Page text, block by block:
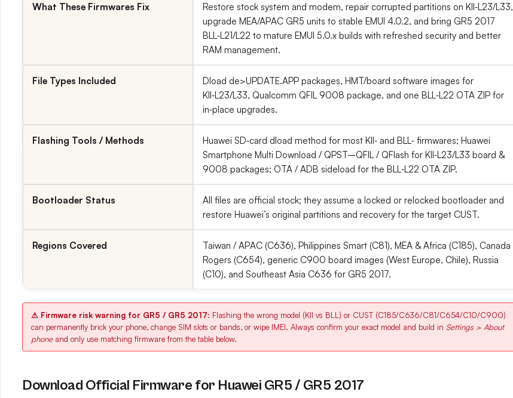
What These Firmwares Fix
Restore stock system and modem, repair corrupted partitions on KII‑L23/L33,
upgrade MEA/APAC GR5 units to stable EMUI 4.0.2, and bring GR5 2017
BLL‑L21/L22 to mature EMUI 5.0.x builds with refreshed security and better
RAM management.
File Types Included
Dload de>UPDATE.APP packages, HMT/board software images for
KII‑L23/L33, Qualcomm QFIL 9008 package, and one BLL‑L22 OTA ZIP for
in‑place upgrades.
Flashing Tools / Methods
Huawei SD‑card dload method for most KII‑ and BLL‑ firmwares; Huawei
Smartphone Multi Download / QPST–QFIL / QFlash for KII‑L23/L33 board &
9008 packages; OTA / ADB sideload for the BLL‑L22 OTA ZIP.
Bootloader Status
All files are official stock; they assume a locked or relocked bootloader and
restore Huawei’s original partitions and recovery for the target CUST.
Regions Covered
Taiwan / APAC (C636), Philippines Smart (C81), MEA & Africa (C185), Canada
Rogers (C654), generic C900 board images (West Europe, Chile), Russia
(C10), and Southeast Asia C636 for GR5 2017.
⚠ Firmware risk warning for GR5 / GR5 2017: Flashing the wrong model (KII vs BLL) or CUST (C185/C636/C81/C654/C10/C900)
can permanently brick your phone, change SIM slots or bands, or wipe IMEI. Always confirm your exact model and build in Settings > About
phoneand only use matching firmware from the table below.
Download Official Firmware for Huawei GR5 / GR5 2017